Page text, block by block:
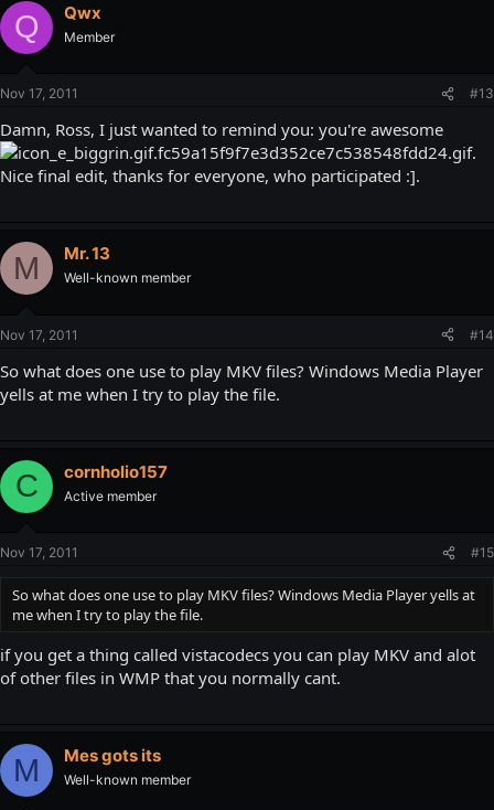
Q Qwx
Member
Nov 17, 2011 #13
Damn, Ross, I just wanted to remind you: you're awesome
.
Nice final edit, thanks for everyone, who participated :].
M Mr. 13
Well-known member
Nov 17, 2011 #14
So what does one use to play MKV files? Windows Media Player
yells at me when I try to play the file.
C cornholio157
Active member
Nov 17, 2011 #15
So what does one use to play MKV files? Windows Media Player yells at
me when I try to play the file.
if you get a thing called vistacodecs you can play MKV and alot
of other files in WMP that you normally cant.
M Mes gots its
Well-known member